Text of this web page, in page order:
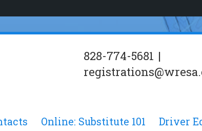
828-774-5681 |
Online: Substitute 101 Driver